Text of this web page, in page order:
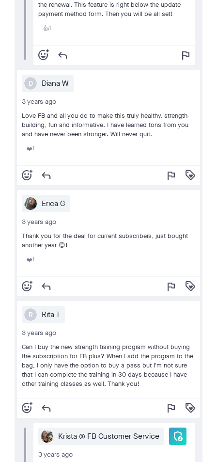
the renewal. This feature is right below the update
payment method form. Then you will be all set!
👍1
add_reaction reply flag
D Diana W
3 years ago
Love FB and all you do to make this truly healthy, strength-
building, fun and informative. I have learned tons from you
and have never been stronger. Will never quit.
❤️1
add_reaction reply flag loyalty
Erica G
3 years ago
Thank you for the deal for current subscribers, just bought
another year 😊!
❤️1
add_reaction reply flag loyalty
R Rita T
3 years ago
Can I buy the new strength training program without buying
the subscription for FB plus? When I add the program to the
bag, I only have the option to buy a pass but I'm not sure
that I can complete the training in 30 days because I have
other training classes as well. Thank you!
add_reaction reply flag loyalty
Krista @ FB Customer Service admin_panel_settings
3 years ago